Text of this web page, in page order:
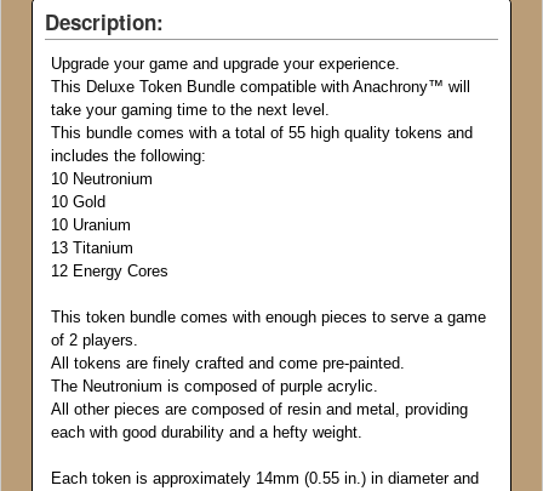
Description:
Upgrade your game and upgrade your experience.
This Deluxe Token Bundle compatible with Anachrony™ will
take your gaming time to the next level.
This bundle comes with a total of 55 high quality tokens and
includes the following:
10 Neutronium
10 Gold
10 Uranium
13 Titanium
12 Energy Cores
This token bundle comes with enough pieces to serve a game
of 2 players.
All tokens are finely crafted and come pre-painted.
The Neutronium is composed of purple acrylic.
All other pieces are composed of resin and metal, providing
each with good durability and a hefty weight.
Each token is approximately 14mm (0.55 in.) in diameter and